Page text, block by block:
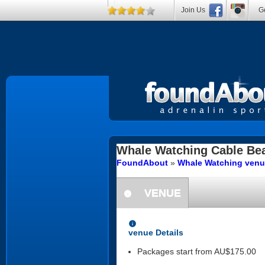
Whale Watching Cable
FoundAbout » Whale Watching
information
VENUE
information
venue Details
Packages start from AU$175.00
Join Us